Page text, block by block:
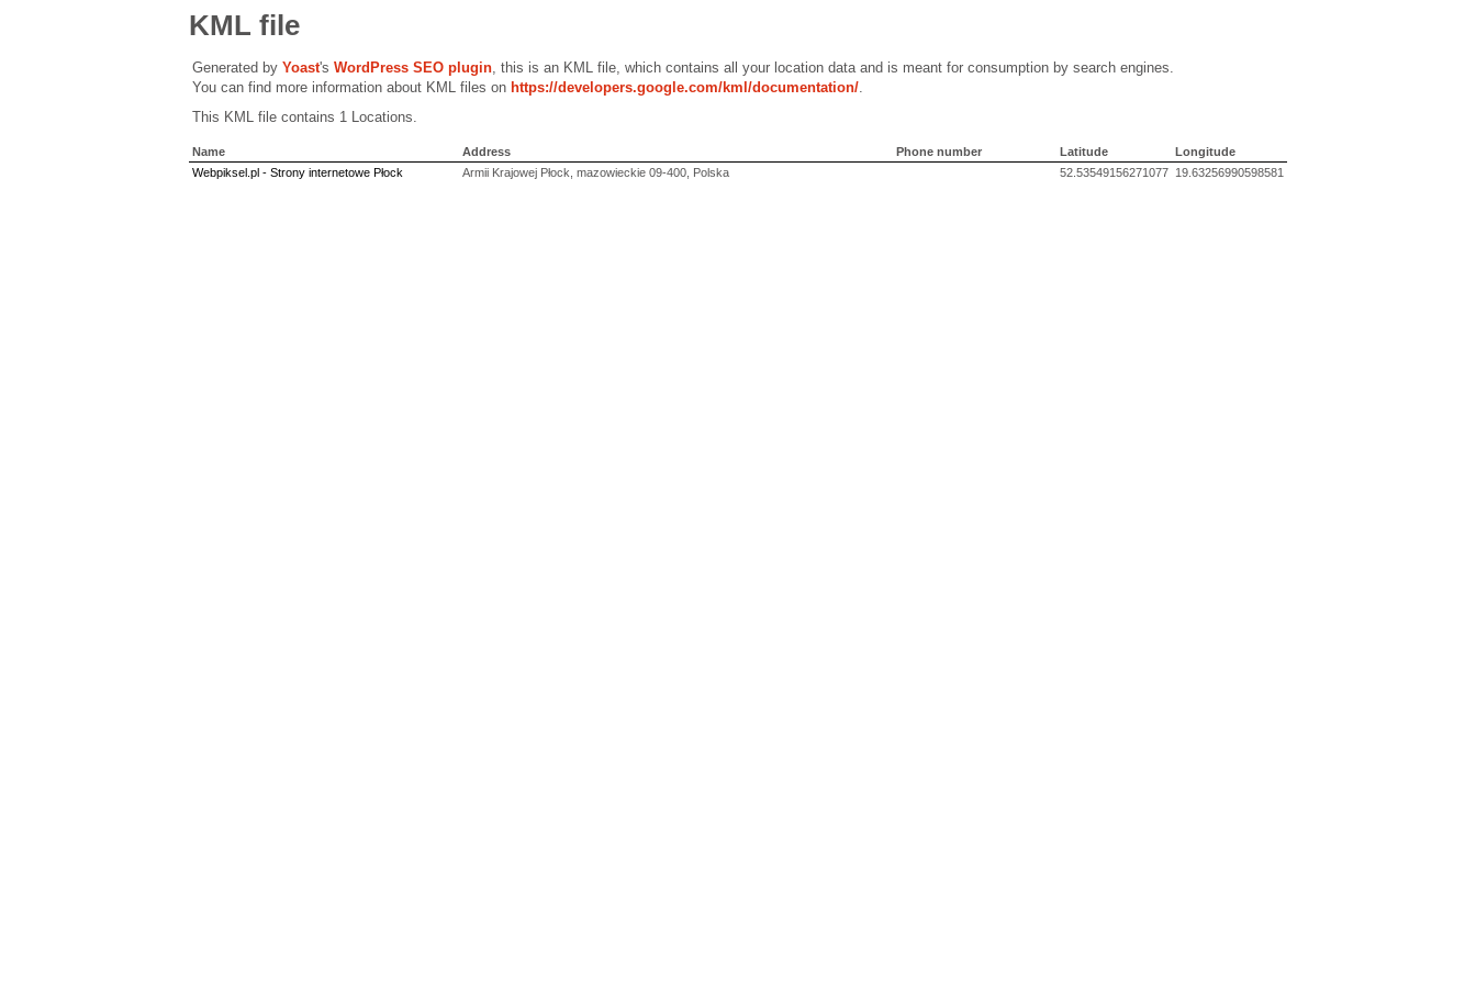
KML file
Generated by Yoast's WordPress SEO plugin, this is an KML file, which contains all your location data and is meant for consumption by search engines.
You can find more information about KML files on https://developers.google.com/kml/documentation/.
This KML file contains 1 Locations.
Name Address Phone number Latitude
Longitude
Webpiksel.pl - Strony internetowe Płock
Armii Krajowej Płock, mazowieckie 09-400, Polska 52.53549156271077 19.63256990598581